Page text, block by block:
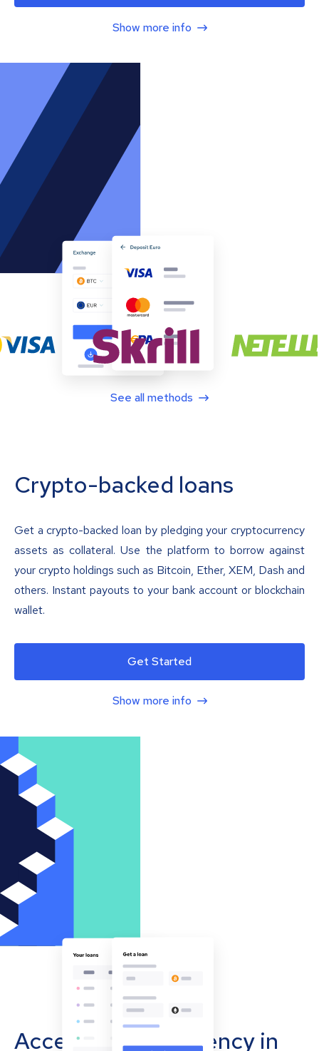
Show more info
See all methods
Crypto-backed loans
Get a crypto-backed loan by pledging your cryptocurrency
assets as collateral. Use the platform to borrow against
your crypto holdings such as Bitcoin, Ether, XEM, Dash and
others. Instant payouts to your bank account or blockchain
wallet.
Get Started
Show more info
Accept cryptocurrency in